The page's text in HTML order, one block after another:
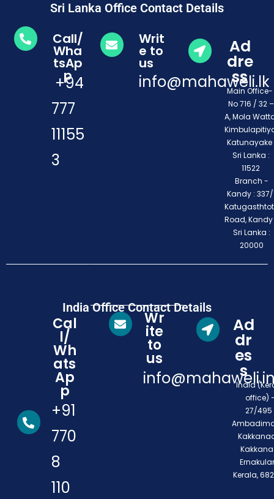
Sri Lanka Office Contact Details
Call/
Wha
tsAp
p
+94
777
11155
3
Writ
e to
us
info@mahaweli.lk
Ad
dre
ss
Main
No 716 / 32 –
A, Mola
Katunayake
Sri Lanka :
11522
Branch -
Kandy : 337/
Road,
Sri Lanka :
20000
India Office Contact Details
Cal
l/
Wh
ats
Ap
p
+91
770
8
110
Wr
ite
to
us
Ad
dr
es
s
India
office)
27/495
Kerala,